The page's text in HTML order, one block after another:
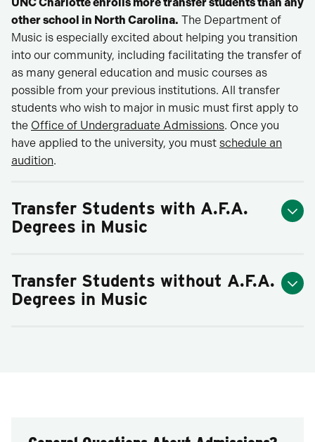
other school in North Carolina. The Department of
Music is especially excited about helping you transition
into our community, including facilitating the transfer of
as many general education and music courses as
possible from your previous institutions. All transfer
students who wish to major in music must first apply to
the Office of Undergraduate Admissions. Once you
have applied to the university, you must schedule an
audition.
Transfer Students with A.F.A.
Degrees in Music
Transfer Students without A.F.A.
Degrees in Music